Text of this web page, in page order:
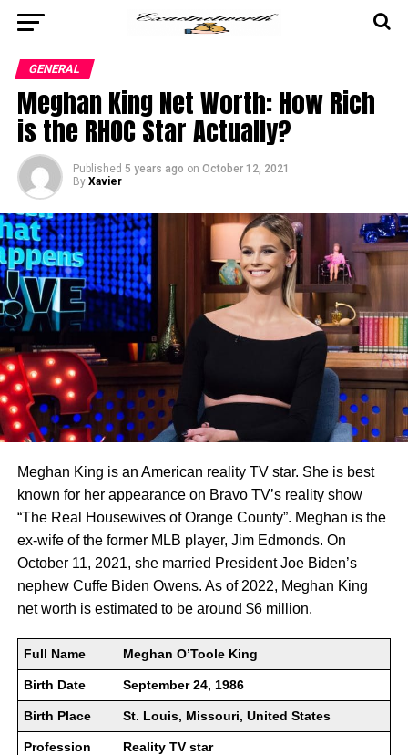
GENERAL
Meghan King Net Worth: How Rich
is the RHOC Star Actually?
Published 5 years ago on October 12, 2021
By Xavier
Meghan King is an American reality TV star. She is best
known for her appearance on Bravo TV’s reality show
“The Real Housewives of Orange County”. Meghan is the
ex-wife of the former MLB player, Jim Edmonds. On
October 11, 2021, she married President Joe Biden’s
nephew Cuffe Biden Owens. As of 2022, Meghan King
net worth is estimated to be around $6 million.
Full Name Meghan O’Toole King
Birth Date September 24, 1986
Birth Place St. Louis, Missouri, United States
Profession Reality TV star